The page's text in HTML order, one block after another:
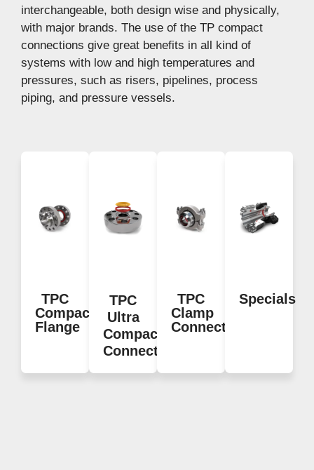
interchangeable, both design wise and physically,
with major brands. The use of the TP compact
connections give great benefits in all kind of
systems with low and high temperatures and
pressures, such as risers, pipelines, process
piping, and pressure vessels.
TPC
Compact
Flange
TPC
Ultra
Compact
Connections
TPC
Clamp
Connector
Specials